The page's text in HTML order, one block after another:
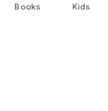
Books Kids